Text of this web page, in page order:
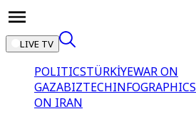
LIVE TV
POLITICSTÜRKİYEWAR ON
GAZABIZTECHINFOGRAPHICS
ON IRAN